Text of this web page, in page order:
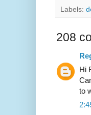
Labels:
208
Hi
to